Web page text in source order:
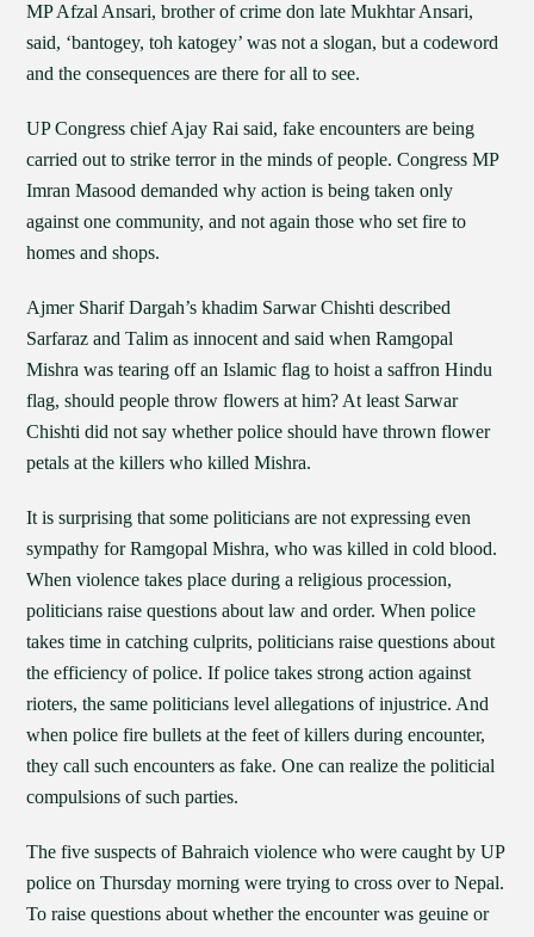
MP Afzal Ansari, brother of crime don late Mukhtar Ansari,
said, ‘bantogey, toh katogey’ was not a slogan, but a codeword
and the consequences are there for all to see.
UP Congress chief Ajay Rai said, fake encounters are being
carried out to strike terror in the minds of people. Congress MP
Imran Masood demanded why action is being taken only
against one community, and not again those who set fire to
homes and shops.
Ajmer Sharif Dargah’s khadim Sarwar Chishti described
Sarfaraz and Talim as innocent and said when Ramgopal
Mishra was tearing off an Islamic flag to hoist a saffron Hindu
flag, should people throw flowers at him? At least Sarwar
Chishti did not say whether police should have thrown flower
petals at the killers who killed Mishra.
It is surprising that some politicians are not expressing even
sympathy for Ramgopal Mishra, who was killed in cold blood.
When violence takes place during a religious procession,
politicians raise questions about law and order. When police
takes time in catching culprits, politicians raise questions about
the efficiency of police. If police takes strong action against
rioters, the same politicians level allegations of injustrice. And
when police fire bullets at the feet of killers during encounter,
they call such encounters as fake. One can realize the politicial
compulsions of such parties.
The five suspects of Bahraich violence who were caught by UP
police on Thursday morning were trying to cross over to Nepal.
To raise questions about whether the encounter was geuine or